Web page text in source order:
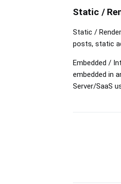
Static /
Static /
posts, static
Embedded /
embedded in
Server/SaaS